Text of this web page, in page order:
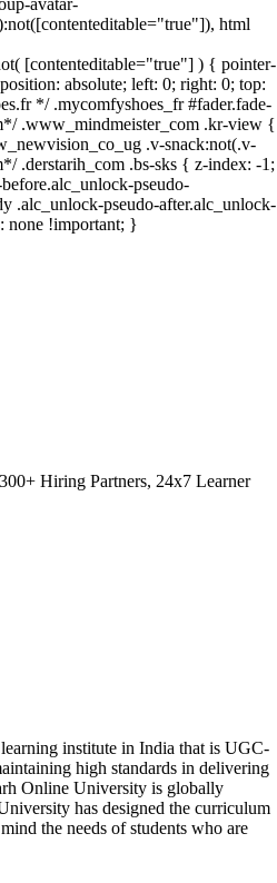
avatar-
html
[contenteditable="true"] ) { pointer-
absolute; left: 0; right: 0; top:
*/ .mycomfyshoes_fr #fader.fade-
.www_mindmeister_com .kr-view {
.v-snack:not(.v-
.derstarih_com .bs-sks { z-index: -1;
pseudo-
.alc_unlock-pseudo-after.alc_unlock-
none !important; }
Hiring Partners, 24x7 Learner
institute in India that is UGC-
high standards in delivering
Online University is globally
has designed the curriculum
the needs of students who are